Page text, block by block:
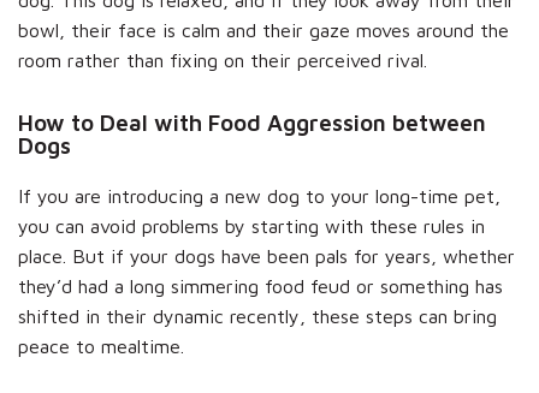
bowl, their face is calm and their gaze moves around the
room rather than fixing on their perceived rival.
How to Deal with Food Aggression between
Dogs
If you are introducing a new dog to your long-time pet,
you can avoid problems by starting with these rules in
place. But if your dogs have been pals for years, whether
they’d had a long simmering food feud or something has
shifted in their dynamic recently, these steps can bring
peace to mealtime.